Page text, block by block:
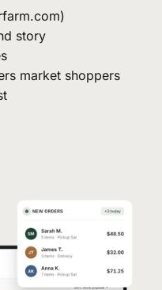
story
market shoppers